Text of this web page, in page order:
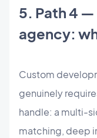
5. Path 4
agency:
Custom
genuinely
handle: a multi-
matching, deep